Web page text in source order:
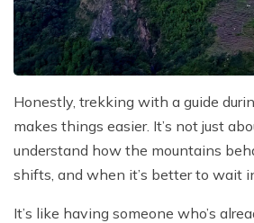
Honestly, trekking with a guide
makes things easier. It’s not just
understand how the mountains
shifts, and when it’s better to wait
It’s like having someone who’s